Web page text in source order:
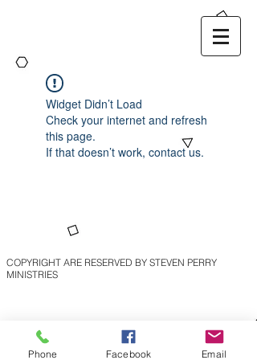
Widget Didn’t Load
Check your internet and refresh
this page.
If that doesn’t work, contact us.
COPYRIGHT ARE RESERVED BY STEVEN PERRY
MINISTRIES
Phone Facebook Email